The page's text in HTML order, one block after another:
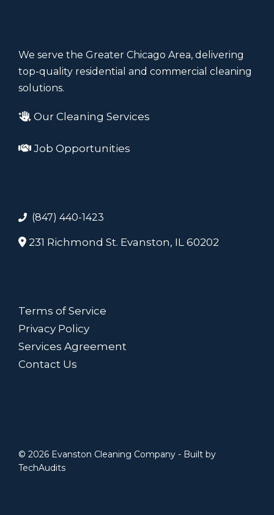
We serve the Greater Chicago Area, delivering
top-quality residential and commercial cleaning
solutions.
Our Cleaning Services
Job Opportunities
(847) 440-1423
231 Richmond St. Evanston, IL 60202
Terms of Service
Privacy Policy
Services Agreement
Contact Us
© 2026 Evanston Cleaning Company - Built by
TechAudits